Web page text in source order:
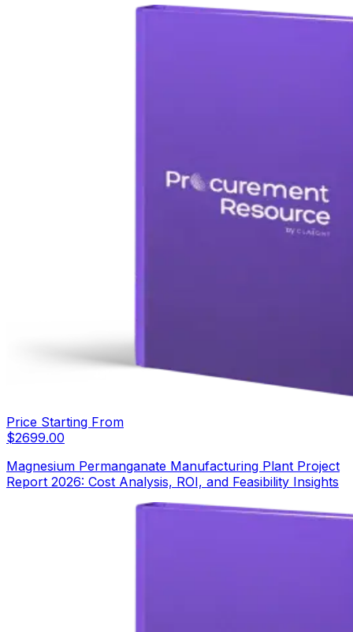
Price Starting From
$2699.00
Magnesium Permanganate Manufacturing Plant Project
Report 2026: Cost Analysis, ROI, and Feasibility Insights